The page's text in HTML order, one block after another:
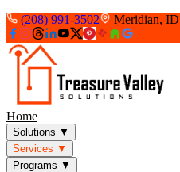
(208) 991-3502 Meridian, ID
Home
Solutions ▼
Services ▼
Programs ▼